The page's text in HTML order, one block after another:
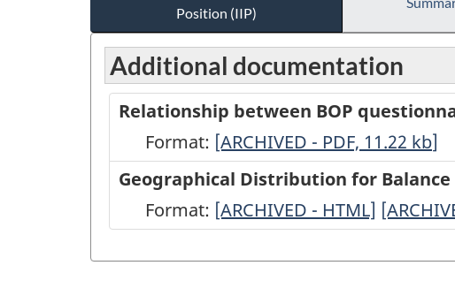
Position (IIP)
Additional documentation
Relationship between BOP
Format: Relationship
between
BOP
questionnaires
and
[ARCHIVED - PDF, 11.22 kb]
Geographical Distribution for
Format: Geographical
for
[ARCHIVED - HTML]
for